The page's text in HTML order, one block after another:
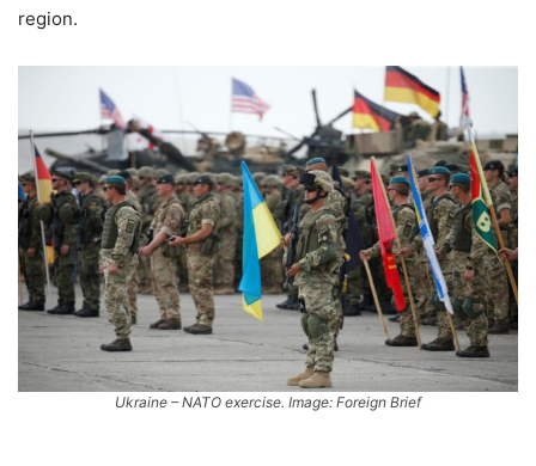
region.
Ukraine – NATO exercise. Image: Foreign Brief